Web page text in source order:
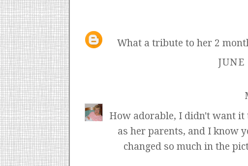
What a tribute to her 2
How adorable, I didn't want it
as her parents, and I know
changed so much in the